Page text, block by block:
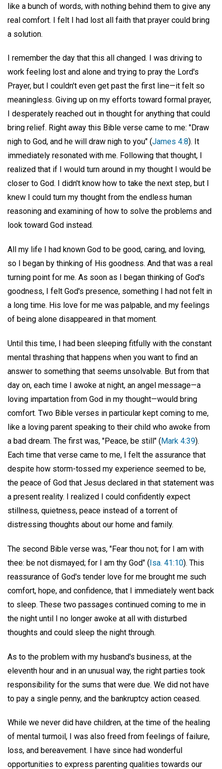
like a bunch of words, with nothing behind them to give any
real comfort. I felt I had lost all faith that prayer could bring
a solution.
I remember the day that this all changed. I was driving to
work feeling lost and alone and trying to pray the Lord's
Prayer, but I couldn't even get past the first line—it felt so
meaningless. Giving up on my efforts toward formal prayer,
I desperately reached out in thought for anything that could
bring relief. Right away this Bible verse came to me: "Draw
nigh to God, and he will draw nigh to you" (James 4:8). It
immediately resonated with me. Following that thought, I
realized that if I would turn around in my thought I would be
closer to God. I didn't know how to take the next step, but I
knew I could turn my thought from the endless human
reasoning and examining of how to solve the problems and
look toward God instead.
All my life I had known God to be good, caring, and loving,
so I began by thinking of His goodness. And that was a real
turning point for me. As soon as I began thinking of God's
goodness, I felt God's presence, something I had not felt in
a long time. His love for me was palpable, and my feelings
of being alone disappeared in that moment.
Until this time, I had been sleeping fitfully with the constant
mental thrashing that happens when you want to find an
answer to something that seems unsolvable. But from that
day on, each time I awoke at night, an angel message—a
loving impartation from God in my thought—would bring
comfort. Two Bible verses in particular kept coming to me,
like a loving parent speaking to their child who awoke from
a bad dream. The first was, "Peace, be still" (Mark 4:39).
Each time that verse came to me, I felt the assurance that
despite how storm-tossed my experience seemed to be,
the peace of God that Jesus declared in that statement was
a present reality. I realized I could confidently expect
stillness, quietness, peace instead of a torrent of
distressing thoughts about our home and family.
The second Bible verse was, "Fear thou not; for I am with
thee: be not dismayed; for I am thy God" (Isa. 41:10). This
reassurance of God's tender love for me brought me such
comfort, hope, and confidence, that I immediately went back
to sleep. These two passages continued coming to me in
the night until I no longer awoke at all with disturbed
thoughts and could sleep the night through.
As to the problem with my husband's business, at the
eleventh hour and in an unusual way, the right parties took
responsibility for the sums that were due. We did not have
to pay a single penny, and the bankruptcy action ceased.
While we never did have children, at the time of the healing
of mental turmoil, I was also freed from feelings of failure,
loss, and bereavement. I have since had wonderful
opportunities to express parenting qualities towards our